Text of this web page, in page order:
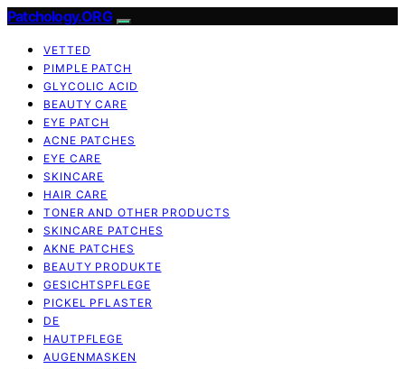
Patchology.ORG
VETTED
PIMPLE PATCH
GLYCOLIC ACID
BEAUTY CARE
EYE PATCH
ACNE PATCHES
EYE CARE
SKINCARE
HAIR CARE
TONER AND OTHER PRODUCTS
SKINCARE PATCHES
AKNE PATCHES
BEAUTY PRODUKTE
GESICHTSPFLEGE
PICKEL PFLASTER
DE
HAUTPFLEGE
AUGENMASKEN